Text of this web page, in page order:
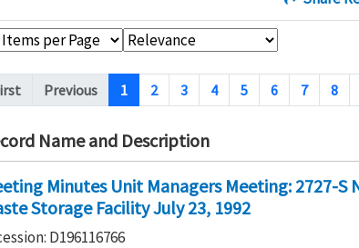
Previous 1 2 3 4 5 6 7 8
Name and Description
Minutes Unit Managers Meeting: 2727-S
Storage Facility July 23, 1992
D196116766